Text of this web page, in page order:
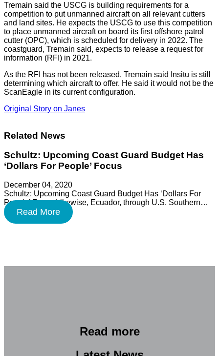
Tremain said the USCG is building requirements for a
competition to put unmanned aircraft on all relevant cutters
and land sites. He expects the USCG to use this competition
to place unmanned aircraft on board its first offshore patrol
cutter (OPC), which is scheduled for delivery in 2022. The
coastguard, Tremain said, expects to release a request for
information (RFI) in 2021.
As the RFI has not been released, Tremain said Insitu is still
determining which aircraft to offer. He said it would not be the
ScanEagle in its current configuration.
Original Story on Janes
Related News
Schultz: Upcoming Coast Guard Budget Has
‘Dollars For People’ Focus
December 04, 2020
Schultz: Upcoming Coast Guard Budget Has ‘Dollars For
People’ Focus Likewise, Ecuador, through U.S. Southern…
Read More
Read more